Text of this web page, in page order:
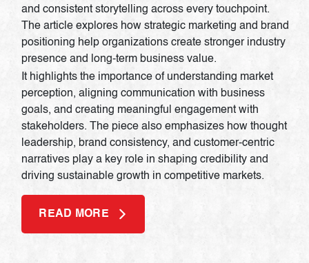
and consistent storytelling across every touchpoint.
The article explores how strategic marketing and brand
positioning help organizations create stronger industry
presence and long-term business value.
It highlights the importance of understanding market
perception, aligning communication with business
goals, and creating meaningful engagement with
stakeholders. The piece also emphasizes how thought
leadership, brand consistency, and customer-centric
narratives play a key role in shaping credibility and
driving sustainable growth in competitive markets.
READ MORE